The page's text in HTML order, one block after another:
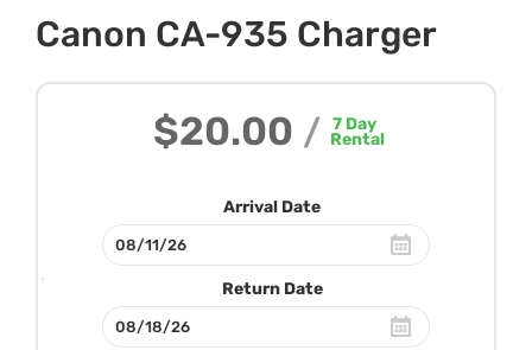
Canon CA-935 Charger
$20.00 / 7 Day
Rental
Arrival Date
Return Date